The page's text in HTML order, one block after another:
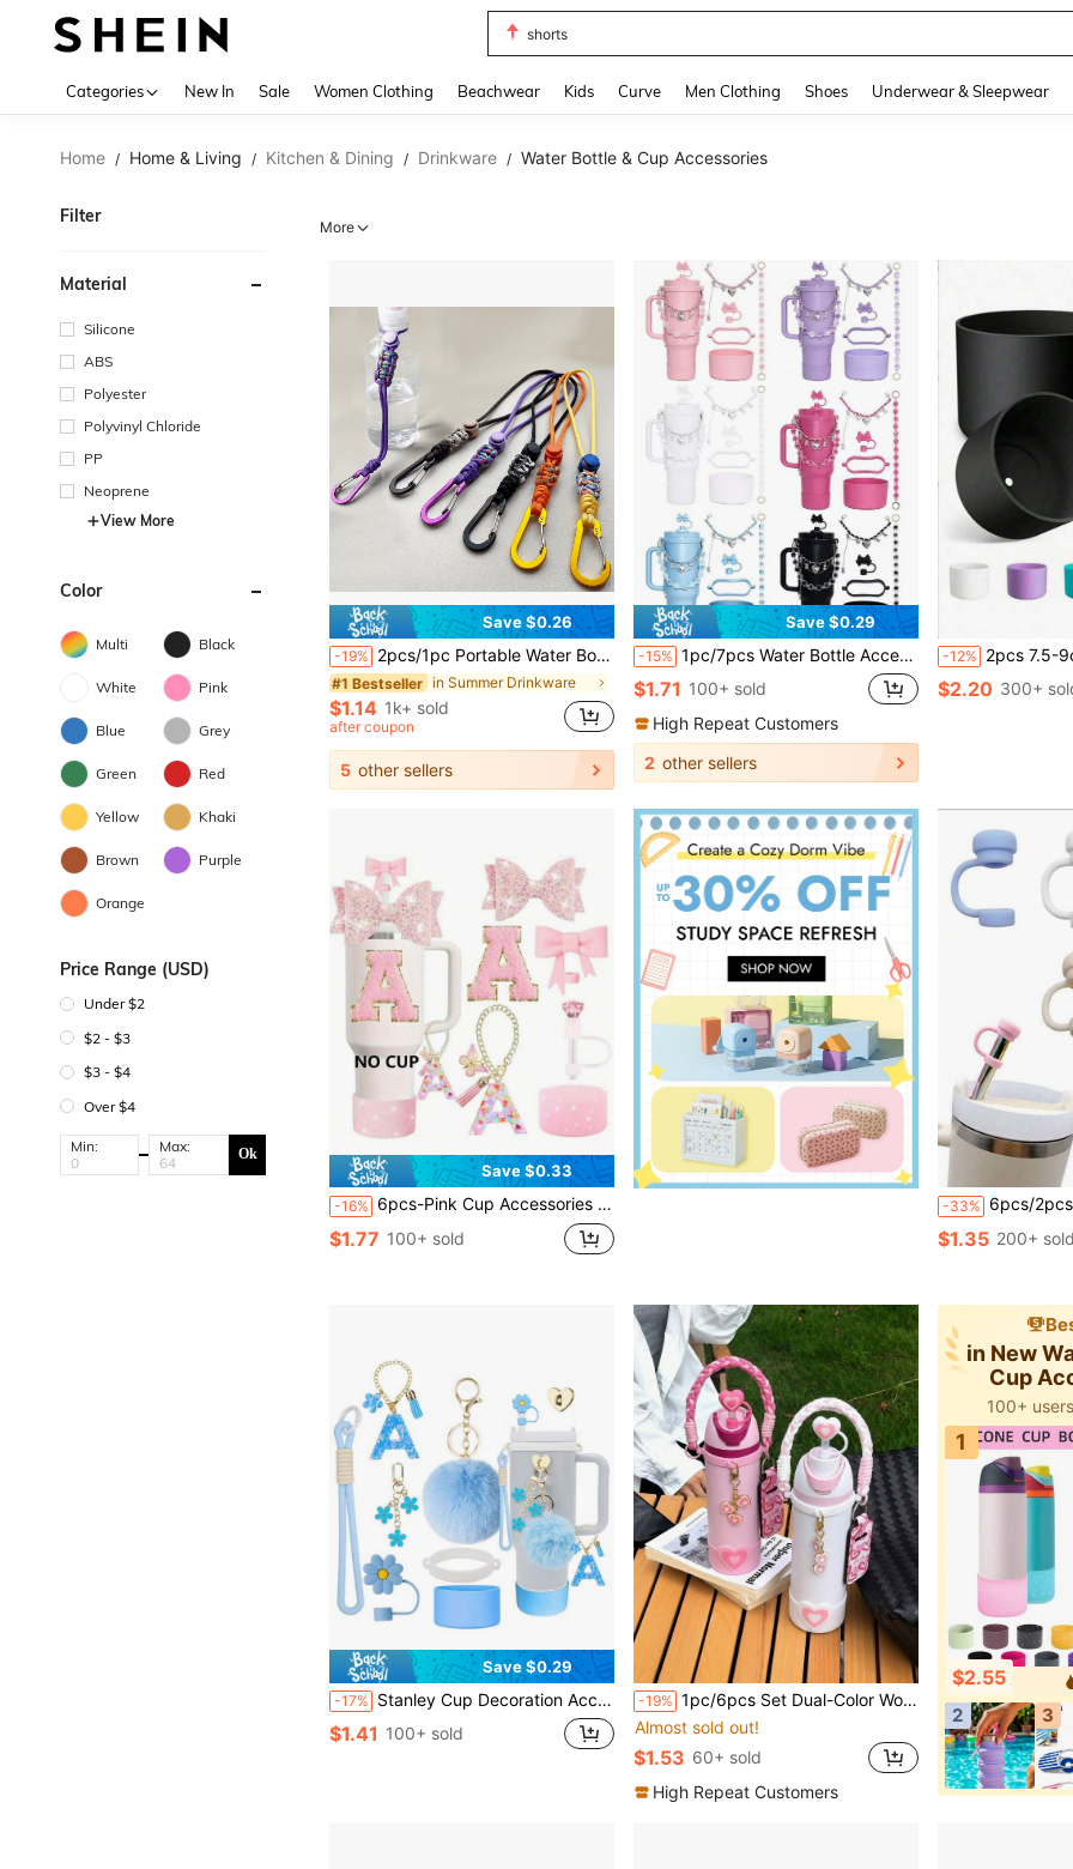
shorts
Categories New In Sale Women Clothing Beachwear Kids Curve Men Clothing Shoes Underwear & Sleepwear
Home / Home & Living / Kitchen & Dining / Drinkware / Water Bottle & Cup Accessories
Filter
Material
Silicone
ABS
Polyester
Polyvinyl Chloride
PP
Neoprene
View More
Color
Multi Black
White Pink
Blue Grey
Green Red
Yellow Khaki
Brown Purple
Orange
Price Range (USD)
Under $2
$2 - $3
$3 - $4
Over $4
Min: Max: Ok
More
Save $0.26
-19% 2pcs/1pc Portable Water Bottle Lanyard With Keychain, Heavy Duty Aluminum Alloy Clip, Water Bottle Shoulder Strap, Water Bottle Accessories, Multiple Colors Available, Suitable For Back To School, Fitness, Picnic, Camping, Outdoor Activities, Hook, Water Bottle
#1 Bestseller in Summer Drinkware
$1.14 1k+ sold
after coupon
5 other sellers
Save $0.29
-15% 1pc/7pcs Water Bottle Accessories Set, 30/40oz Insulated Cup Charms, Silicone Base, Anti-Scratch And Noise, Suitable For Women, Fashion Accessories, Gift, Back To School Gift, Valentine's Day Gift, And Outdoor Activities Like Camping
$1.71 100+ sold
High Repeat Customers
2 other sellers
-12% 2pcs 7.5-9cm Silicone Water Bottle Sleeve, Fits 24oz 32oz 40oz,
$2.20 300+
Save $0.33
-16% 6pcs-Pink Cup Accessories Set, Compatible With Stanley Cup, For 30OZ & 40OZ Tumbler With Handle, Letter Charms, Bow & Diamond Straw Covers, Glitter Silicone Boot, Personalized Sticker For Cup Accessories
$1.77 100+ sold
-33% 6pcs/2pcs Reusable Silicone Straw Caps, Compatible With
$1.35 200+ sold
Save $0.29
-17% Stanley Cup Decoration Accessories, 8-9mm Straw Cap, Silicone Boots 30 40 Oz Compatible With Stanley Cup, Girl Christmas Gift, DIY Gift Creative Decoration, Thanksgiving Decoration, Friend Gift Decoration, Christmas Party Decoration, Stanley Accessories, Christmas Cup, Back To School Supplies
$1.41 100+ sold
-19% 1pc/6pcs Set Dual-Color Woven Strap Multi-Color Contrast Set, Ideal Valentine's Day Gift, Suitable For Birthday Gift, Back To School Gift, Summer Beach Party Decoration, And Outdoor Activities Like Camping Cup Accessories
Almost sold out!
$1.53 60+ sold
High Repeat Customers
in New
Cup
100+
1
$2.55
2
3